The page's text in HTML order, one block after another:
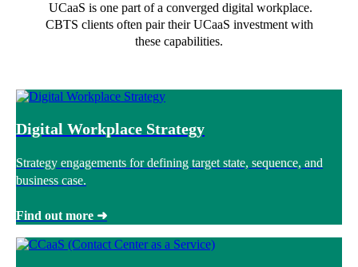
UCaaS is one part of a converged digital workplace.
CBTS clients often pair their UCaaS investment with
these capabilities.
Digital Workplace Strategy
Strategy engagements for defining target state, sequence, and
business case.
Find out more ➜